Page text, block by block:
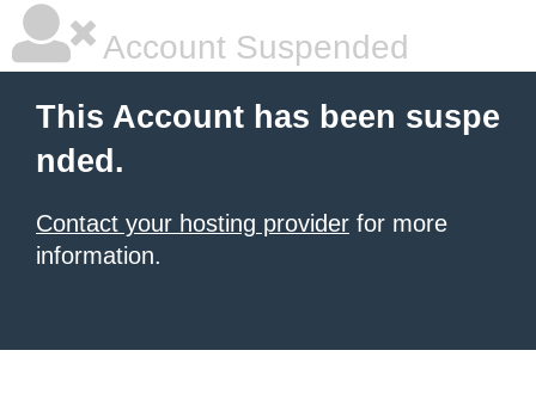
Account Suspended
This Account has been suspe
nded.
Contact your hosting provider for more
information.